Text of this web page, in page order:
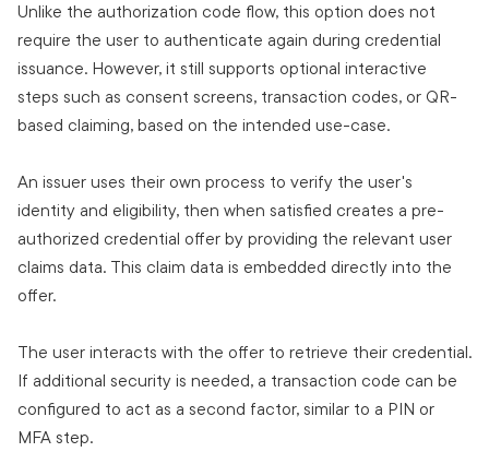
Unlike the authorization code flow, this option does not
require the user to authenticate again during credential
issuance. However, it still supports optional interactive
steps such as consent screens, transaction codes, or QR-
based claiming, based on the intended use-case.
An issuer uses their own process to verify the user's
identity and eligibility, then when satisfied creates a pre-
authorized credential offer by providing the relevant user
claims data. This claim data is embedded directly into the
offer.
The user interacts with the offer to retrieve their credential.
If additional security is needed, a transaction code can be
configured to act as a second factor, similar to a PIN or
MFA step.